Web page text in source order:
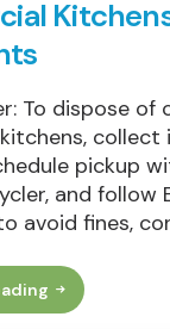
To dispose of
collect
pickup
and follow
avoid fines,